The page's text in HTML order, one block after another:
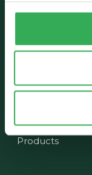
Who we are
The Team
Capabilities
Products